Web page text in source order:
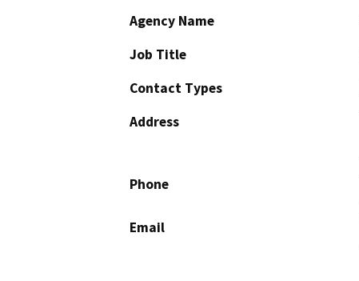
Agency Name
Job Title
Contact Types
Address
Phone
Email